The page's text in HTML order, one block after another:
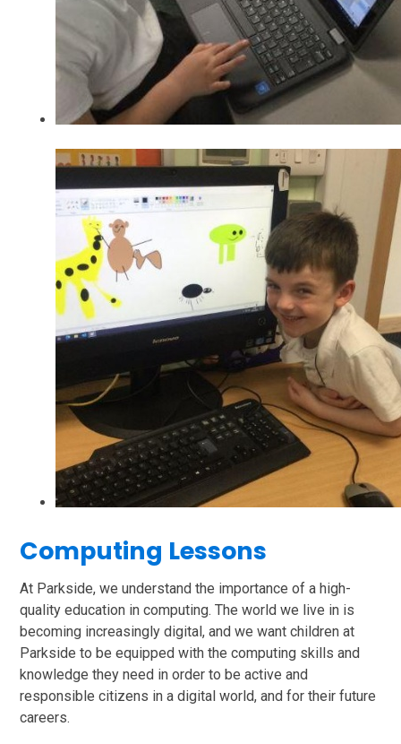
Computing Lessons
At Parkside, we understand the importance of a high-
quality education in computing. The world we live in is
becoming increasingly digital, and we want children at
Parkside to be equipped with the computing skills and
knowledge they need in order to be active and
responsible citizens in a digital world, and for their future
careers.